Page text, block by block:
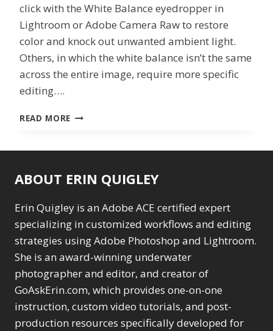
click with the White Balance eyedropper in
Lightroom or Adobe Camera Raw to restore
color and knock out unwanted ambient light.
Others, in which the white balance isn’t the same
across the entire image, require more specific
editing….
READ MORE BALANCING
LIGHTROOM
ABOUT ERIN QUIGLEY
Erin Quigley is an Adobe ACE certified expert
specializing in customized workflows and editing
strategies using Adobe Photoshop and Lightroom.
She is an award-winning underwater
photographer and editor, and creator of
GoAskErin.com, which provides one-on-one
instruction, custom video tutorials, and post-
production resources specifically developed for